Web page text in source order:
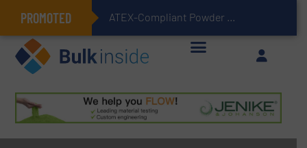
PROMOTED ATEX-Compliant Powder Bagging with Air Packers